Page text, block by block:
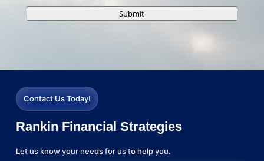
Submit
Contact Us Today!
Rankin Financial Strategies
Let us know your needs for us to help you.